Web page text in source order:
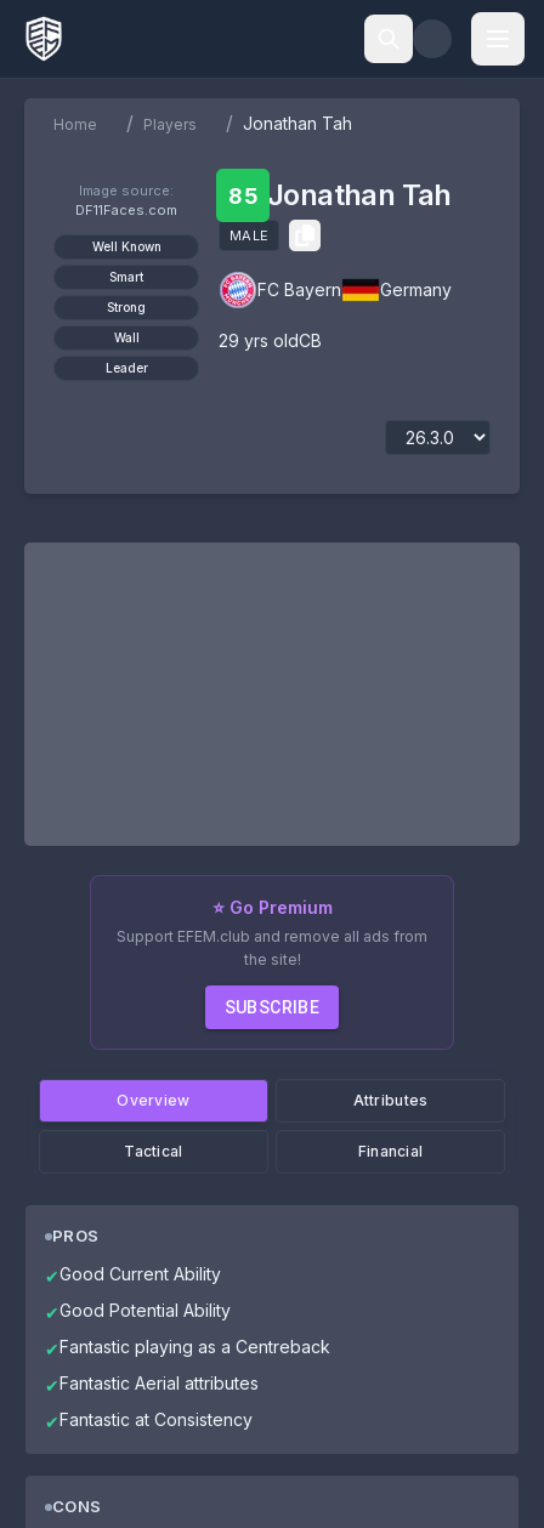
Home / Players / Jonathan Tah
Image source:
DF11Faces.com
Well Known
Smart
Strong
Wall
Leader
85 Jonathan Tah
MALE
FC Bayern Germany
29 yrs oldCB
⭐ Go Premium
Support EFEM.club and remove all ads from
the site!
SUBSCRIBE
Overview Attributes
Tactical Financial
PROS
✔Good Current Ability
✔Good Potential Ability
✔Fantastic playing as a Centreback
✔Fantastic Aerial attributes
✔Fantastic at Consistency
CONS